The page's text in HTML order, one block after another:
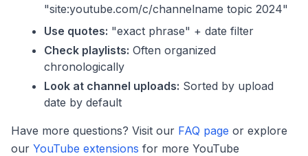
"site:youtube.com/c/channelname topic 2024"
Use quotes: "exact phrase" + date filter
Check playlists: Often organized
chronologically
Look at channel uploads: Sorted by upload
date by default
Have more questions? Visit our FAQ page or explore
our YouTube extensions for more YouTube